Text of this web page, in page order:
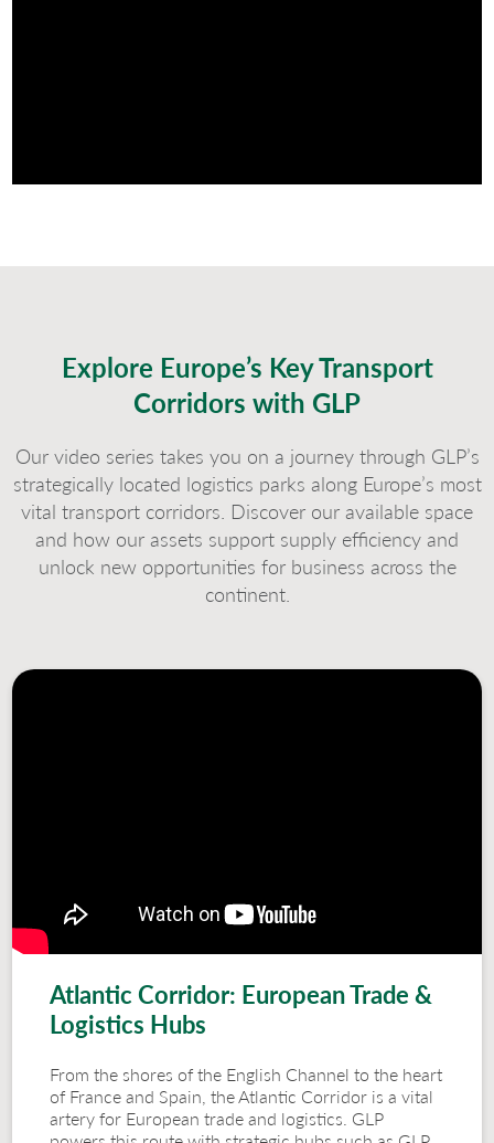
Explore Europe’s Key Transport
Corridors with GLP
Our video series takes you on a journey through GLP’s
strategically located logistics parks along Europe’s most
vital transport corridors. Discover our available space
and how our assets support supply efficiency and
unlock new opportunities for business across the
continent.
Atlantic Corridor: European Trade &
Logistics Hubs
From the shores of the English Channel to the heart
of France and Spain, the Atlantic Corridor is a vital
artery for European trade and logistics. GLP